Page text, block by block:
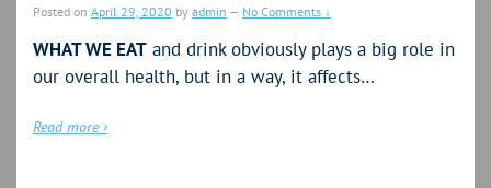
Posted on April 29, 2020 by admin — No Comments ↓
WHAT WE EAT and drink obviously plays a big role in
our overall health, but in a way, it affects…
Read more ›